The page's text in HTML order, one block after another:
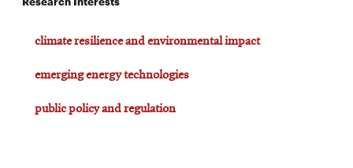
climate resilience and environmental impact
emerging energy technologies
public policy and regulation